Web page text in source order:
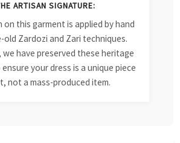
ARTISAN SIGNATURE:
on this garment is applied by hand
old Zardozi and Zari techniques.
we have preserved these heritage
your dress is a unique piece
not a mass-produced item.